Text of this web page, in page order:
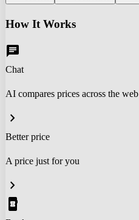
How It Works
chat
Chat
AI compares prices across the web
chevron_right
Better price
A price just for you
chevron_right
book_online